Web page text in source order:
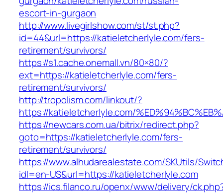
escort-in-gurgaon
http://www.livegirlshow.com/st/st.php?
id=44&url=https://katieletcherlyle.com/fers-
retirement/survivors/
https://s1.cache.onemall.vn/80×80/?
ext=https://katieletcherlyle.com/fers-
retirement/survivors/
http://tropolism.com/linkout/?
https://katieletcherlyle.com/
https://newcars.com.ua/bitrix/redirect.php?
goto=https://katieletcherlyle.com/fers-
retirement/survivors/
https://www.alhudarealestate.com/SKUtils/
idl=en-US&url=https://katieletcherlyle.com
https://ics.filanco.ru/openx/www/delivery/